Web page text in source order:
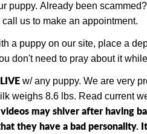
puppy. Already been
us to make an appointment.
a puppy on our site, place a
don't need to pray about it
w/ any puppy. We are very
weighs 8.6 lbs. Read current
may shiver after having
they have a bad